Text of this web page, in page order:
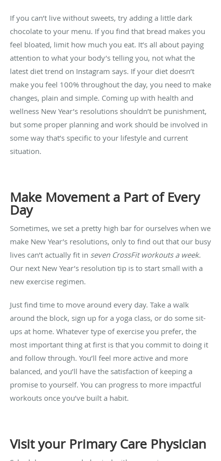
If you can’t live without sweets, try adding a little dark
chocolate to your menu. If you find that bread makes you
feel bloated, limit how much you eat. It’s all about paying
attention to what your body’s telling you, not what the
latest diet trend on Instagram says. If your diet doesn’t
make you feel 100% throughout the day, you need to make
changes, plain and simple. Coming up with health and
wellness New Year’s resolutions shouldn’t be punishment,
but some proper planning and work should be involved in
some way that’s specific to your lifestyle and current
situation.
Make Movement a Part of Every
Day
Sometimes, we set a pretty high bar for ourselves when we
make New Year’s resolutions, only to find out that our busy
lives can’t actually fit in seven CrossFit workouts a week.
Our next New Year’s resolution tip is to start small with a
new exercise regimen.
Just find time to move around every day. Take a walk
around the block, sign up for a yoga class, or do some sit-
ups at home. Whatever type of exercise you prefer, the
most important thing at first is that you commit to doing it
and follow through. You’ll feel more active and more
balanced, and you’ll have the satisfaction of keeping a
promise to yourself. You can progress to more impactful
workouts once you’ve built a habit.
Visit your Primary Care Physician